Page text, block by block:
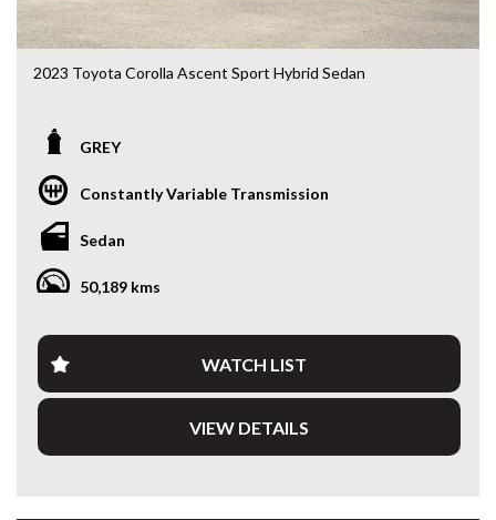
2023 Toyota Corolla Ascent Sport Hybrid Sedan
with the latest technology? This 2023 Toyota Corolla
Ascent Sport Hybrid delivers outstanding fuel economy,
legendary Toyota reliability and a smooth, quiet driving
experience. With just 50,213kms, this near-new Corolla is
the perfect daily driver, commuter or rideshare vehicle.
with an e-CVT automatic transmission, you’ll enjoy
exceptional fuel efficiency without compromising
performance.
• Only 50,213kms
GREY
Constantly Variable Transmission
Sedan
50,189 kms
WATCH LIST
VIEW DETAILS